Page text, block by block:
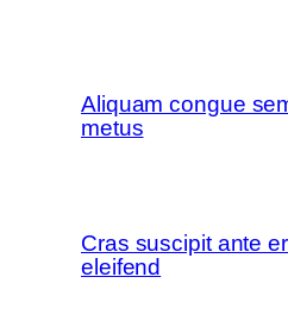
Aliquam congue
metus
Cras suscipit ante
eleifend